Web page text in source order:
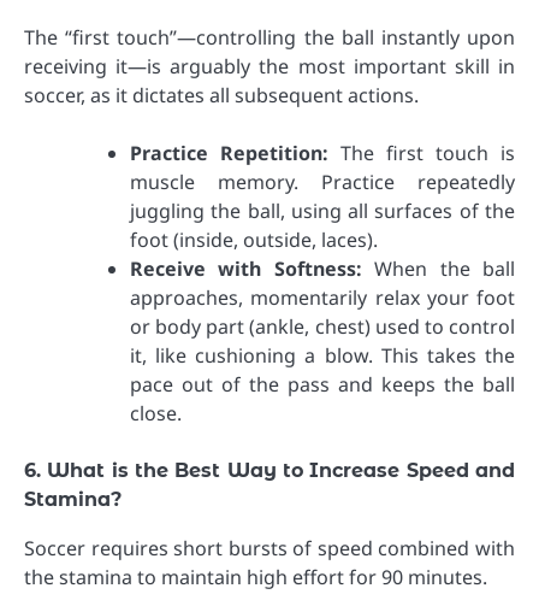
The “first touch”—controlling the ball instantly upon
receiving it—is arguably the most important skill in
soccer, as it dictates all subsequent actions.
Practice Repetition: The first touch is
muscle memory. Practice repeatedly
juggling the ball, using all surfaces of the
foot (inside, outside, laces).
Receive with Softness: When the ball
approaches, momentarily relax your foot
or body part (ankle, chest) used to control
it, like cushioning a blow. This takes the
pace out of the pass and keeps the ball
close.
6. What is the Best Way to Increase Speed and
Stamina?
Soccer requires short bursts of speed combined with
the stamina to maintain high effort for 90 minutes.